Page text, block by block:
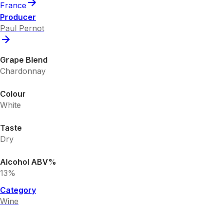
France
Producer
Paul Pernot
Grape Blend
Chardonnay
Colour
White
Taste
Dry
Alcohol ABV%
13%
Category
Wine